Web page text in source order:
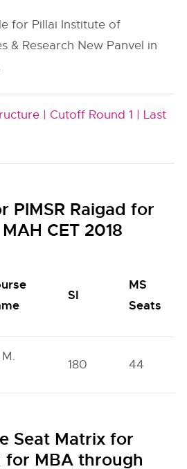
for Pillai Institute of
& Research New Panvel in
| Cutoff Round 1 | Last
PIMSR Raigad for
CET 2018
SI
MS
Seats
180 44
Seat Matrix for
for MBA through